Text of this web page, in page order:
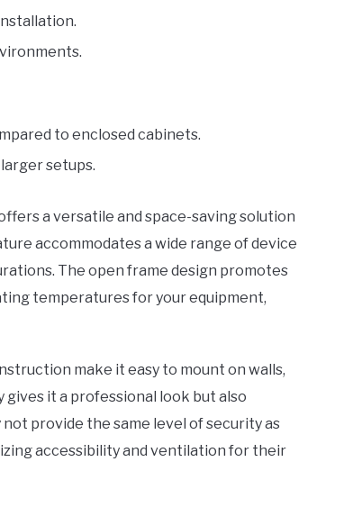
to enclosed cabinets.
setups.
a versatile and space-saving solution
accommodates a wide range of device
The open frame design promotes
temperatures for your equipment,
make it easy to mount on walls,
it a professional look but also
provide the same level of security as
accessibility and ventilation for their